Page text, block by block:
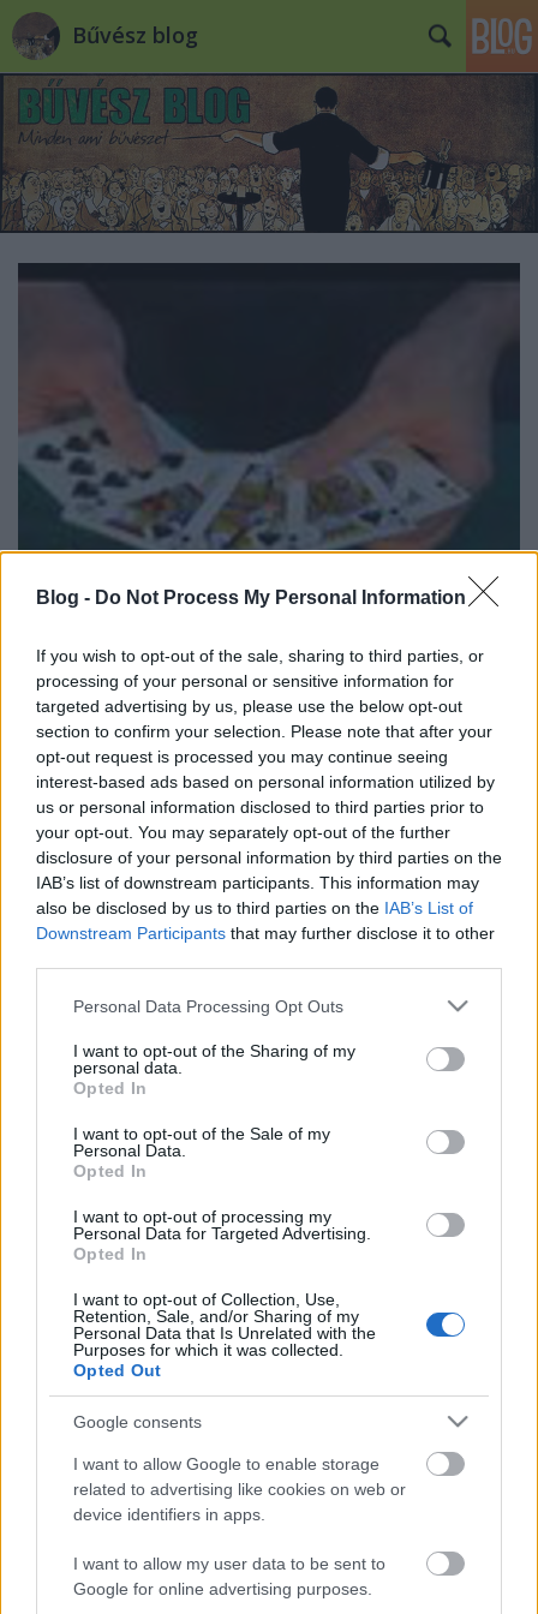
Blog - Do Not Process My Personal Information
If you wish to opt-out of the sale, sharing to third parties, or
processing of your personal or sensitive information for
targeted advertising by us, please use the below opt-out
section to confirm your selection. Please note that after your
opt-out request is processed you may continue seeing
interest-based ads based on personal information utilized by
us or personal information disclosed to third parties prior to
your opt-out. You may separately opt-out of the further
disclosure of your personal information by third parties on the
IAB’s list of downstream participants. This information may
also be disclosed by us to third parties on the IAB’s List of
Downstream Participants that may further disclose it to other
Please note that this website/app uses one or more Google
not limited to your visit or usage behaviour. You may click to
grant or deny consent to Google and its third-party tags to
use your data for below specified purposes in below Google
consent section.
Personal Data Processing Opt Outs
I want to opt-out of the Sharing of my
personal data.
Opted In
I want to opt-out of the Sale of my
Personal Data.
Opted In
I want to opt-out of processing my
Personal Data for Targeted Advertising.
Opted In
I want to opt-out of Collection, Use,
Retention, Sale, and/or Sharing of my
Personal Data that Is Unrelated with the
Purposes for which it was collected.
Opted Out
Google consents
I want to allow Google to enable storage
related to advertising like cookies on web or
device identifiers in apps.
I want to allow my user data to be sent to
Google for online advertising purposes.
Bűvész blog
Magyarországon tart
szemináriumot!
Kelle Botond• 2010. november 27.
Egyedülálló lehetőség: jöjjön el, s tanuljon egy
világhírű mestertől! Dr. Szabó G. Gábor meghívására,
a Corodini Országos Bűvész Egyesület szervezésében
2010. december 1-én (szerdán) 17-20 óra között
szemináriumot tart Budapesten David Solomon. A
legendás…
A hét idézete - Darwin Ortiz
Kelle Botond•2010. november 25.
"Ha egy bűvész 90%-ban rájön egy trükkre, de
fogalma sincs a maradék 10%-ról, akkor úgy úgy
tekinti, hogy nem jött rá a trükkre. Ha egy laikus
rájön egy trükk 10%-ára, de fogalma sincs a
maradék 90%-ról, akkor úgy tekinti hogy rájött a
trükkre."Darwin Ortiz